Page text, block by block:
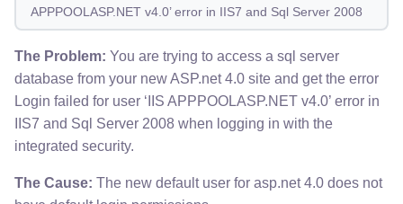
APPPOOLASP.NET v4.0’ error in IIS7 and Sql Server 2008
The Problem: You are trying to access a sql server
database from your new ASP.net 4.0 site and get the error
Login failed for user ‘IIS APPPOOLASP.NET v4.0’ error in
IIS7 and Sql Server 2008 when logging in with the
integrated security.
The Cause: The new default user for asp.net 4.0 does not